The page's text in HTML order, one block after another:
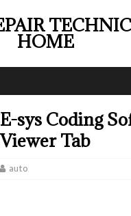
HOME
sys Coding
Tab
auto